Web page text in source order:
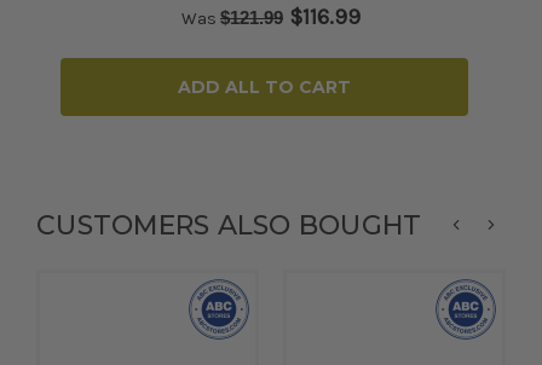
Was $121.99 $116.99
ADD ALL TO CART
CUSTOMERS ALSO BOUGHT